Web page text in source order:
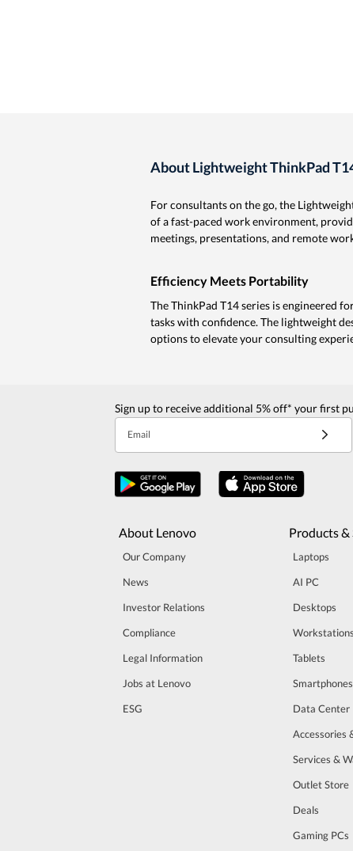
About Lightweight ThinkPad
For consultants on the go, the
of a fast-paced work environment,
meetings, presentations, and remote
Efficiency Meets Portability
The ThinkPad T14 series is engineered
tasks with confidence. The lightweight
options to elevate your consulting
Sign up to receive additional 5% off* your first
Email
About Lenovo
Our Company
News
Investor Relations
Compliance
Legal Information
Jobs at Lenovo
ESG
Products &
Laptops
AI PC
Desktops
Workstations
Tablets
Smartphones
Data Center
Accessories
Services &
Outlet Store
Deals
Gaming PCs